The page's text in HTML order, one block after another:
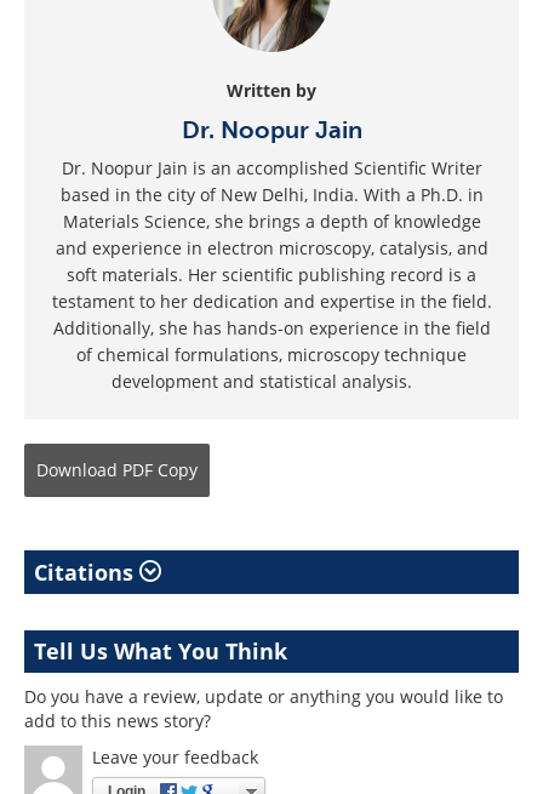
Written by
Dr. Noopur Jain
Dr. Noopur Jain is an accomplished Scientific Writer
based in the city of New Delhi, India. With a Ph.D. in
Materials Science, she brings a depth of knowledge
and experience in electron microscopy, catalysis, and
soft materials. Her scientific publishing record is a
testament to her dedication and expertise in the field.
Additionally, she has hands-on experience in the field
of chemical formulations, microscopy technique
development and statistical analysis.
Download PDF Copy
Citations
Tell Us What You Think
Do you have a review, update or anything you would like to
add to this news story?
Leave your feedback